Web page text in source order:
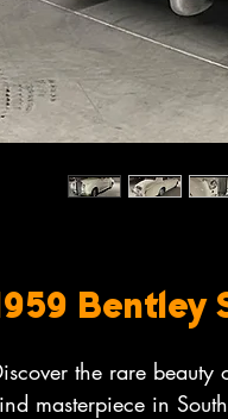
Bentley
the rare beauty
masterpiece in